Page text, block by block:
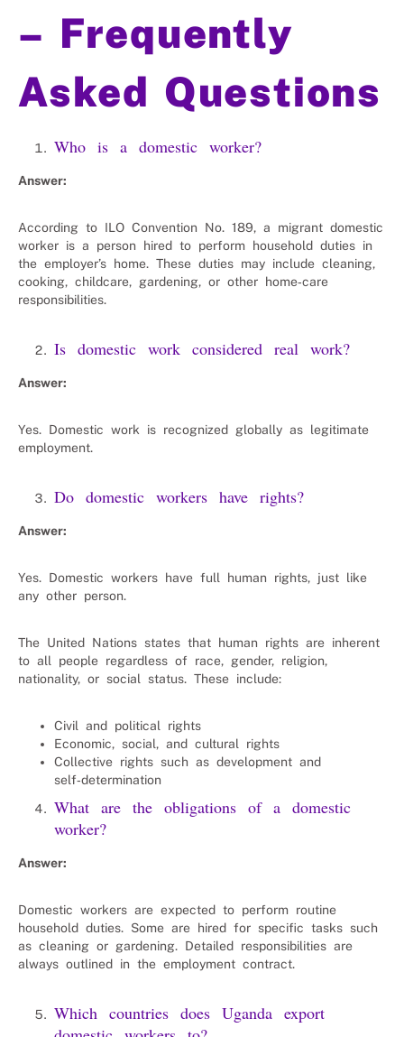
– Frequently
Asked Questions
Who is a domestic worker?
Answer:
According to ILO Convention No. 189, a migrant domestic
worker is a person hired to perform household duties in
the employer’s home. These duties may include cleaning,
cooking, childcare, gardening, or other home‑care
responsibilities.
Is domestic work considered real work?
Answer:
Yes. Domestic work is recognized globally as legitimate
employment.
Do domestic workers have rights?
Answer:
Yes. Domestic workers have full human rights, just like
any other person.
The United Nations states that human rights are inherent
to all people regardless of race, gender, religion,
nationality, or social status. These include:
Civil and political rights
Economic, social, and cultural rights
Collective rights such as development and
self‑determination
What are the obligations of a domestic
worker?
Answer:
Domestic workers are expected to perform routine
household duties. Some are hired for specific tasks such
as cleaning or gardening. Detailed responsibilities are
always outlined in the employment contract.
Which countries does Uganda export